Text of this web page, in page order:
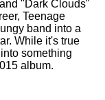
"Dark Clouds"
Teenage
band into a
While it's true
something
album.